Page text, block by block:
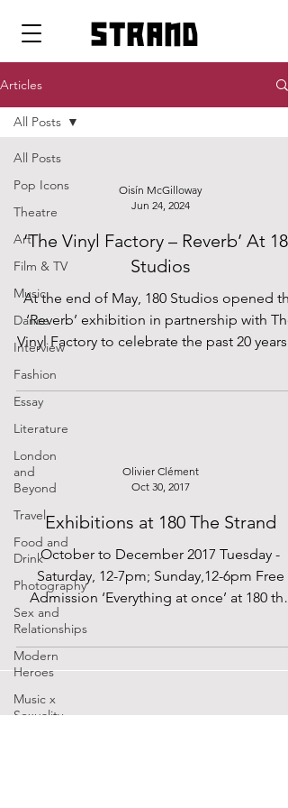
strand
Articles
All Posts
Pop Icons
Theatre
Art
Film & TV
Music
Dance
Interview
Fashion
Essay
Literature
London
and
Beyond
Travel
Food and
Drink
Photography
Sex and
Relationships
Modern
Heroes
Music x
Sexuality
All Posts
Oisín McGilloway
Jun 24, 2024
‘The Vinyl Factory – Reverb’ At 180
Studios
At the end of May, 180 Studios opened the
‘Reverb’ exhibition in partnership with The
Vinyl Factory to celebrate the past 20 years
Olivier Clément
Oct 30, 2017
Exhibitions at 180 The Strand
October to December 2017 Tuesday -
Saturday, 12-7pm; Sunday,12-6pm Free
Admission ‘Everything at once’ at 180 the